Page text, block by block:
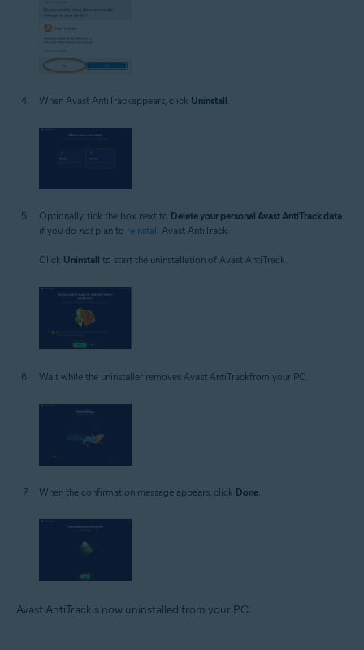
When Avast AntiTrackappears, click Uninstall.
Optionally, tick the box next to Delete your personal Avast AntiTrack data
if you do notplan to reinstall Avast AntiTrack.
Click Uninstall to start the uninstallation of Avast AntiTrack.
Wait while the uninstaller removes Avast AntiTrackfrom your PC.
When the confirmation message appears, click Done
Avast AntiTrackis now uninstalled from your PC.